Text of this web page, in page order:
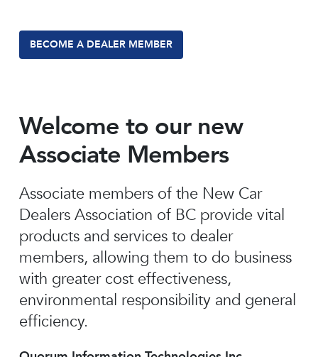
BECOME A DEALER MEMBER
Welcome to our new
Associate Members
Associate members of the New Car
Dealers Association of BC provide vital
products and services to dealer
members, allowing them to do business
with greater cost effectiveness,
environmental responsibility and general
efficiency.